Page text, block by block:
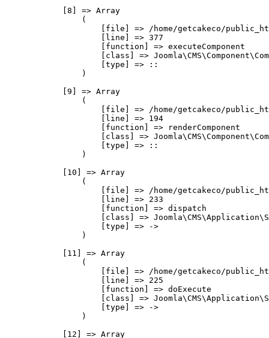
            [8] => Array
                (
[file] => /home/getcakeco/
                    [line] => 377
                    [function] => executeComponent
[class] =>
                    [type] => ::
                )
            [9] => Array
                (
[file] => /home/getcakeco/
                    [line] => 194
                    [function] => renderComponent
[class] =>
                    [type] => ::
                )
            [10] => Array
                (
[file] => /home/getcakeco/
                    [line] => 233
                    [function] => dispatch
[class] =>
                    [type] => ->
                )
            [11] => Array
                (
[file] => /home/getcakeco/
                    [line] => 225
                    [function] => doExecute
[class] =>
                    [type] => ->
                )
            [12] => Array